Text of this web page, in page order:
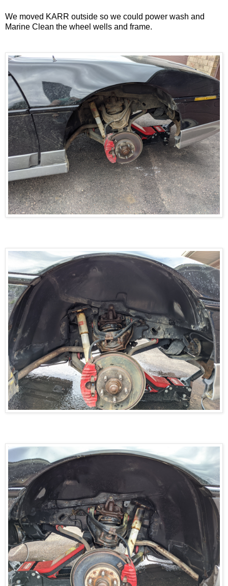
We moved KARR outside so we could power wash and
Marine Clean the wheel wells and frame.